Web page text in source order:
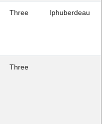
Three lphuberdeau
Three